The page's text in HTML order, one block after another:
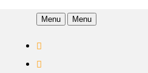
Menu Menu